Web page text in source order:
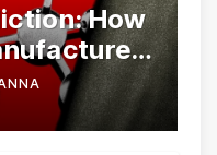
How
U.S. Law